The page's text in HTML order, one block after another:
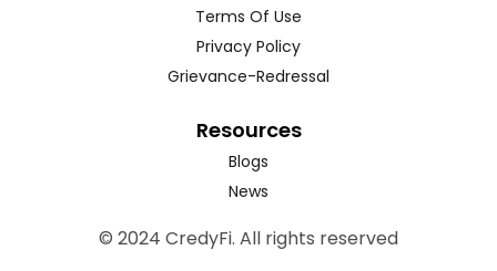
Terms Of Use
Privacy Policy
Grievance-Redressal
Resources
Blogs
News
© 2024 CredyFi. All rights reserved